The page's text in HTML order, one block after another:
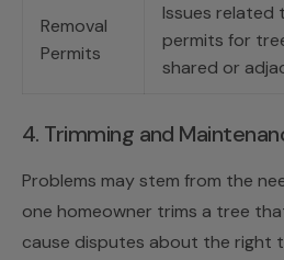
Removal
Permits
Issues related
permits for
shared or
4. Trimming and
Problems may stem from the
one homeowner trims a tree
cause disputes about the right